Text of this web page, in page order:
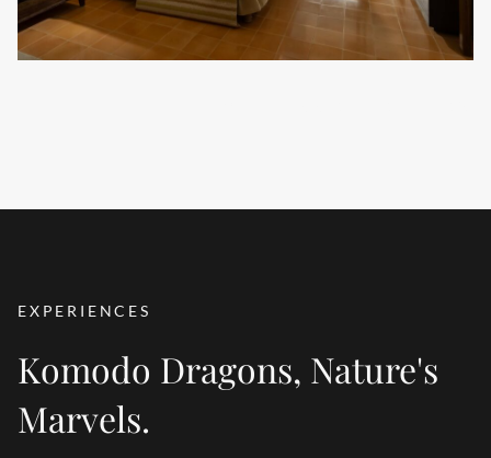
EXPERIENCES
Komodo Dragons, Nature's
Marvels.